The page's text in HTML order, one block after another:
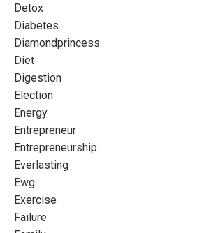
Detox
Diabetes
Diamondprincess
Diet
Digestion
Election
Energy
Entrepreneur
Entrepreneurship
Everlasting
Ewg
Exercise
Failure